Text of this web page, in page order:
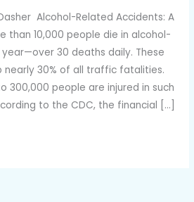
Alcohol-Related Accidents: A
than 10,000 people die in alcohol-
30 deaths daily. These
nearly 30% of all traffic fatalities.
300,000 people are injured in such
to the CDC, the financial […]